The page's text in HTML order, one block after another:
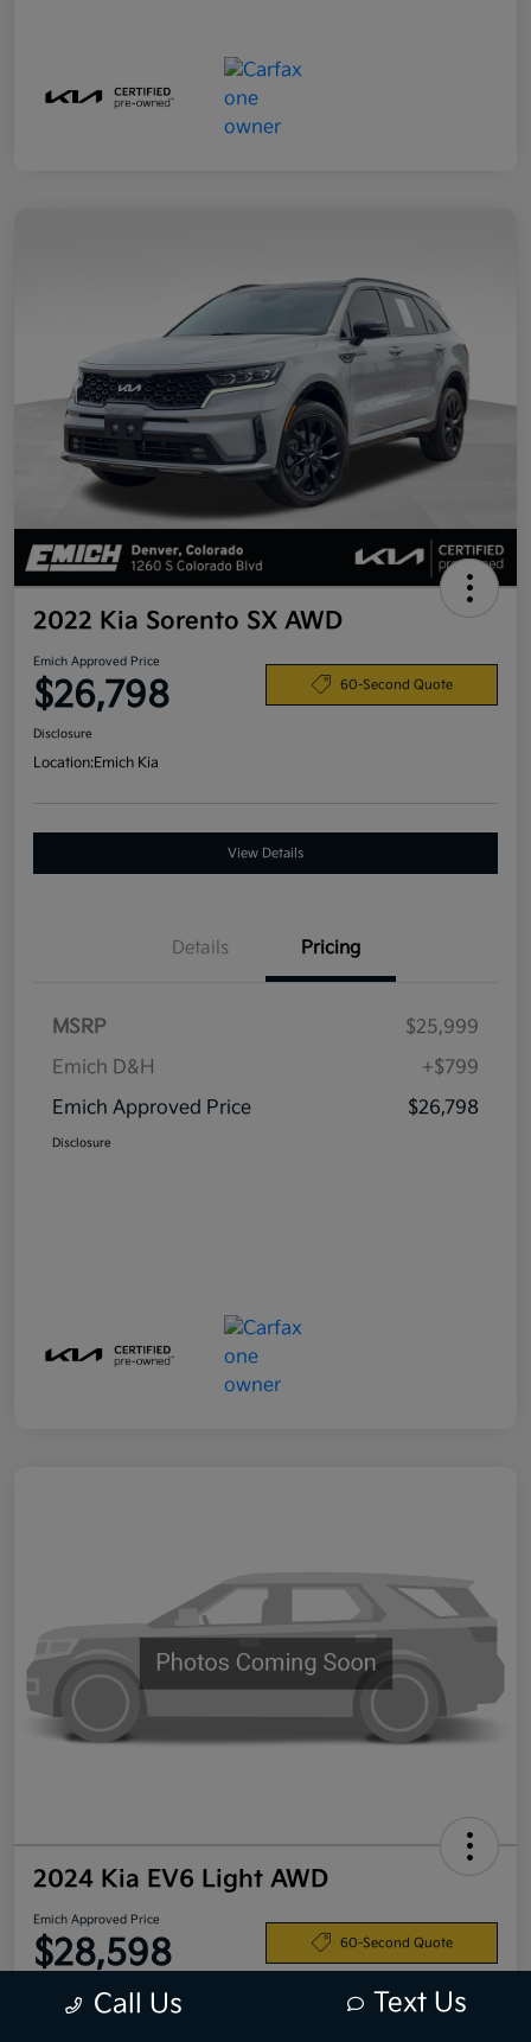
2022 Kia Sorento SX AWD
Emich Approved Price
$26,798 60-Second Quote
Disclosure
Location:Emich Kia
View Details
Details Pricing
MSRP
$25,999
Emich D&H
+$799
Emich Approved Price
$26,798
Disclosure
2024 Kia EV6 Light AWD
Emich Approved Price
$28,598 60-Second Quote
Call Us Text Us